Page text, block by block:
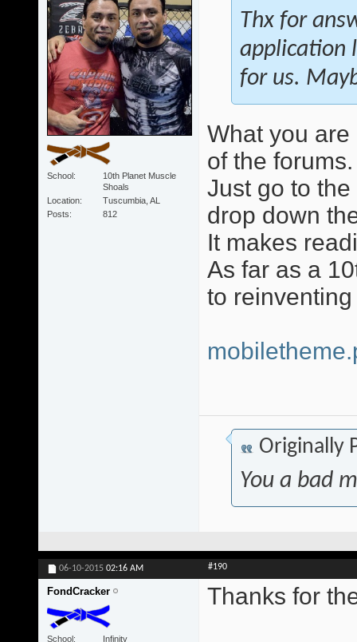
School
10th Planet Muscle
Shoals
Location
Tuscumbia, AL
Posts
812
Thx for
application
for us.
What you
of the
Just go to
drop down
It makes
As far as a
to
Originally
You a bad
06-10-2015 02:16 AM #190
FondCracker
School
Infinity
Thanks for